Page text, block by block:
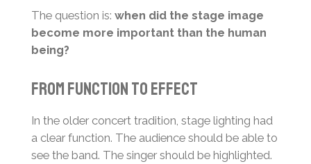
The question is: when did the stage image
become more important than the human
being?
From Function to Effect
In the older concert tradition, stage lighting had
a clear function. The audience should be able to
see the band. The singer should be highlighted.